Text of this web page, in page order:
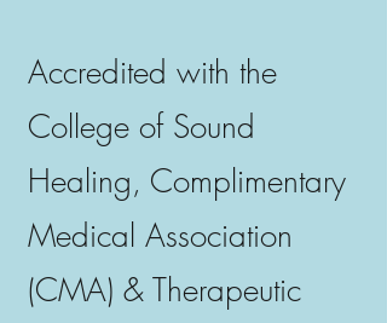
Accredited with the
College of Sound
Healing, Complimentary
Medical Association
(CMA) & Therapeutic